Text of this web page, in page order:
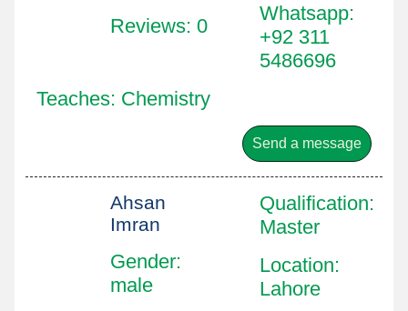
Reviews: 0
Whatsapp:
+92 311
5486696
Teaches: Chemistry
Send a message
Ahsan
Imran
Gender:
male
Qualification:
Master
Location:
Lahore